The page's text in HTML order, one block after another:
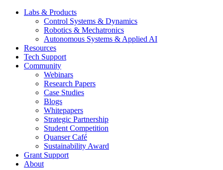
Labs & Products
Control Systems & Dynamics
Robotics & Mechatronics
Autonomous Systems & Applied AI
Resources
Tech Support
Community
Webinars
Research Papers
Case Studies
Blogs
Whitepapers
Strategic Partnership
Student Competition
Quanser Café
Sustainability Award
Grant Support
About